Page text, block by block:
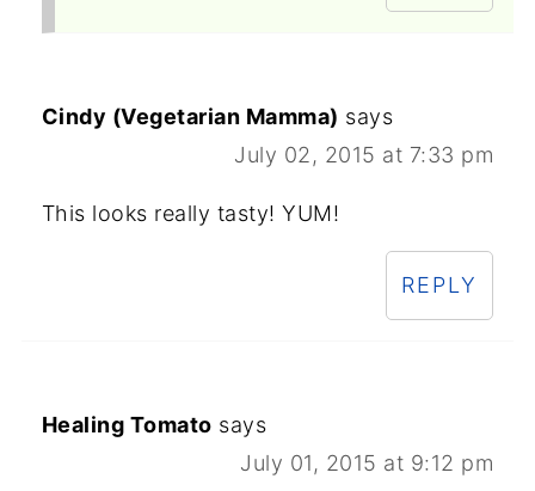
Cindy (Vegetarian Mamma) says
July 02, 2015 at 7:33 pm
This looks really tasty! YUM!
REPLY
Healing Tomato says
July 01, 2015 at 9:12 pm